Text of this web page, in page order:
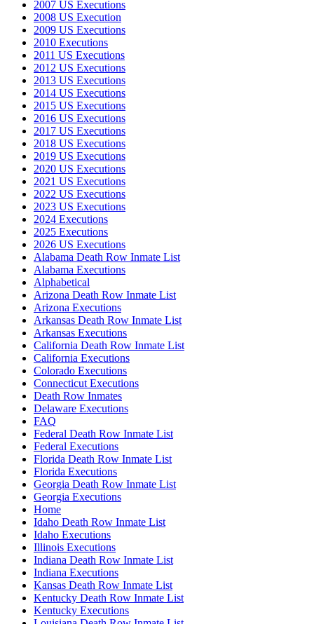
2007 US Executions
2008 US Execution
2009 US Executions
2010 Executions
2011 US Executions
2012 US Executions
2013 US Executions
2014 US Executions
2015 US Executions
2016 US Executions
2017 US Executions
2018 US Executions
2019 US Executions
2020 US Executions
2021 US Executions
2022 US Executions
2023 US Executions
2024 Executions
2025 Executions
2026 US Executions
Alabama Death Row Inmate List
Alabama Executions
Alphabetical
Arizona Death Row Inmate List
Arizona Executions
Arkansas Death Row Inmate List
Arkansas Executions
California Death Row Inmate List
California Executions
Colorado Executions
Connecticut Executions
Death Row Inmates
Delaware Executions
FAQ
Federal Death Row Inmate List
Federal Executions
Florida Death Row Inmate List
Florida Executions
Georgia Death Row Inmate List
Georgia Executions
Home
Idaho Death Row Inmate List
Idaho Executions
Illinois Executions
Indiana Death Row Inmate List
Indiana Executions
Kansas Death Row Inmate List
Kentucky Death Row Inmate List
Kentucky Executions